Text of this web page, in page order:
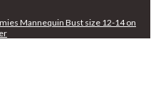
Mannequin Bust size 12-14 on